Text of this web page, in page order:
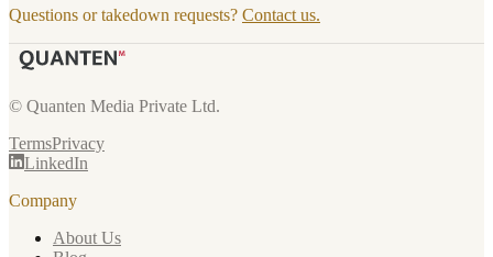
Questions or takedown requests? Contact us.
© Quanten Media Private Ltd.
TermsPrivacy
LinkedIn
Company
About Us